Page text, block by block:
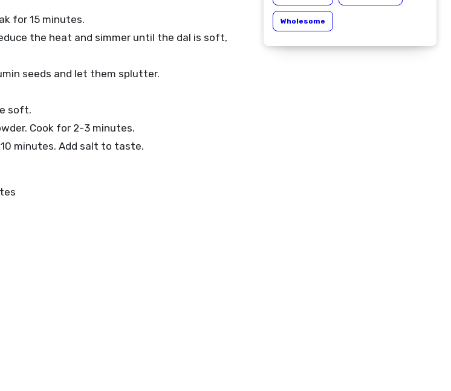
for 15 minutes.
the heat and simmer until the dal is soft,
seeds and let them splutter.
soft.
Cook for 2-3 minutes.
minutes. Add salt to taste.
Wholesome